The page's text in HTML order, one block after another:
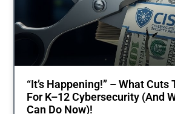
“It’s Happening!” – What Cuts
For K–12 Cybersecurity (And
Can Do Now)!